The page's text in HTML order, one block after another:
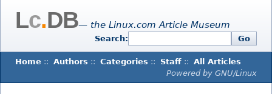
Lc.DB— the Linux.com Article Museum
Search: Go
Home :: Authors :: Categories :: Staff :: All Articles
Powered by GNU/Linux